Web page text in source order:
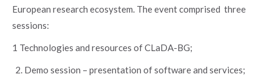
European research ecosystem. The event comprised three
sessions:
1 Technologies and resources of CLaDA-BG;
Demo session – presentation of software and services;